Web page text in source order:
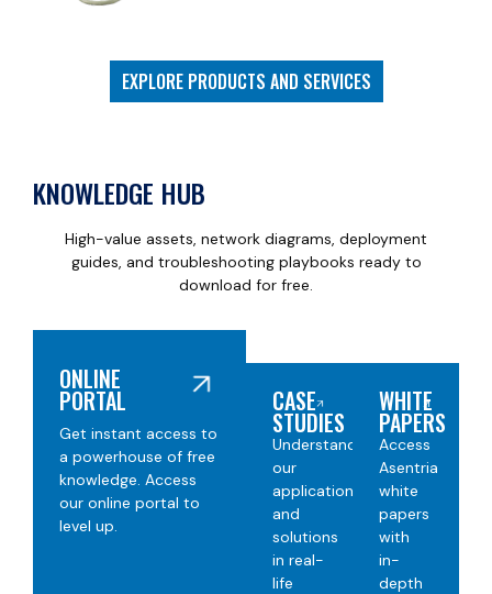
EXPLORE PRODUCTS AND SERVICES
KNOWLEDGE HUB
High-value assets, network diagrams, deployment
guides, and troubleshooting playbooks ready to
download for free.
ONLINE
PORTAL
Get instant access to
a powerhouse of free
knowledge. Access
our online portal to
level up.
CASE
STUDIES
Understand
our
applications
and
solutions
in real-
life
WHITE
PAPERS​
Access
Asentria
white
papers
with
in-
depth